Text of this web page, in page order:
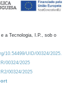
a Tecnologia, I.P., sob o
10.54499/UID/00324/2025.
00324/2025
00324/2025